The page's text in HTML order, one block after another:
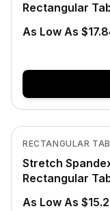
Rectangular
As Low As
In Stock
RECTANGULAR
Stretch
Rectangular
As Low As
View product